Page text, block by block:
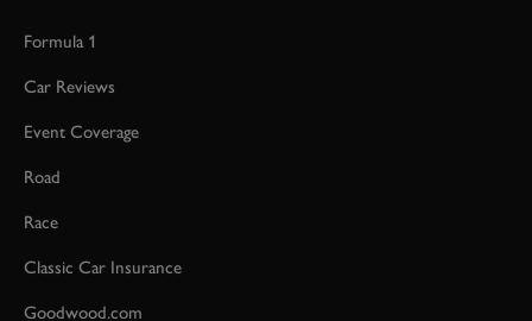
Formula 1
Car Reviews
Event Coverage
Road
Race
Classic Car Insurance
Goodwood.com